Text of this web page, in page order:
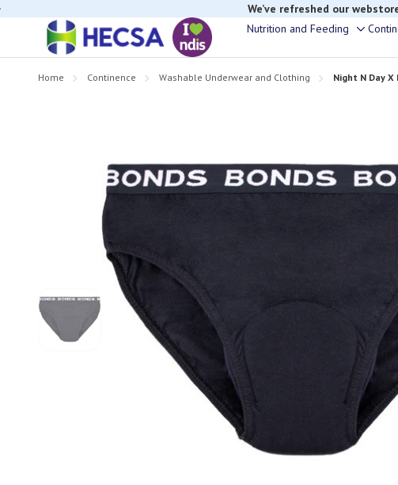
If you have trouble
Nutrition and Feeding
Toggle
sub-
menu
Home Continence Washable Underwear and Clothing Night N Day